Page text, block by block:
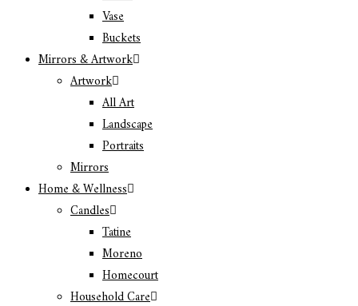
Vase
Buckets
Mirrors & Artwork
Artwork
All Art
Landscape
Portraits
Mirrors
Home & Wellness
Candles
Tatine
Moreno
Homecourt
Household Care